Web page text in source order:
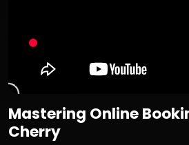
Mastering Online
Cherry